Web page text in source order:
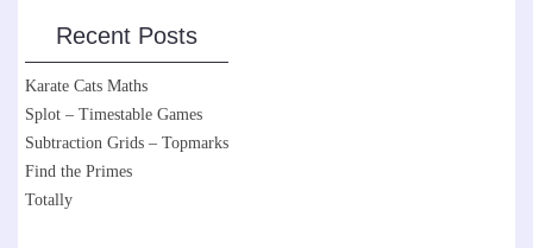
Recent Posts
Karate Cats Maths
Splot – Timestable Games
Subtraction Grids – Topmarks
Find the Primes
Totally